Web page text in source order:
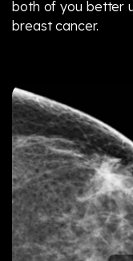
both of you better
breast cancer.